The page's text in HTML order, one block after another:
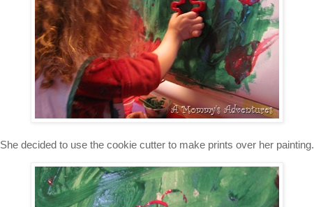
She decided to use the cookie cutter to make prints over her painting.